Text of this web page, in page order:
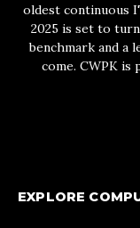
oldest continuous
2025 is set to
benchmark and a
come. CWPK is
EXPLORE